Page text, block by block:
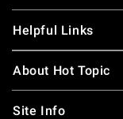
Helpful Links
About Hot Topic
Site Info